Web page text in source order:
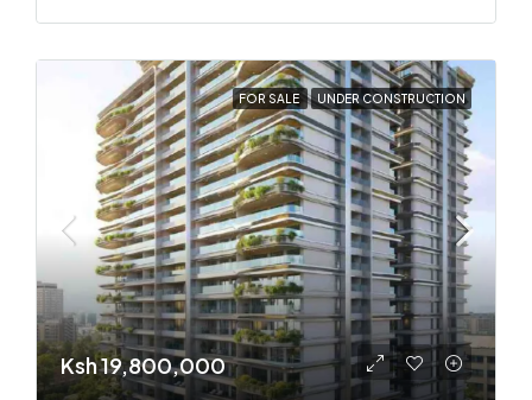
FOR SALE UNDER CONSTRUCTION
Ksh 19,800,000